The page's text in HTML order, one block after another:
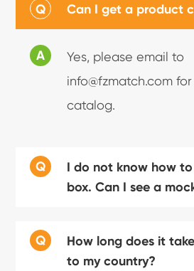
Q Can I get a product
A
Yes, please email to
info@fzmatch.com
catalog.
Q
I do not know how
box. Can I see a
Q
How long does it
to my country?